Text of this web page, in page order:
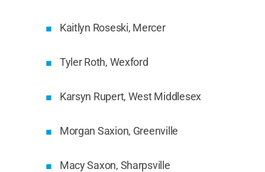
Kaitlyn Roseski, Mercer
Tyler Roth, Wexford
Karsyn Rupert, West Middlesex
Morgan Saxion, Greenville
Macy Saxon, Sharpsville